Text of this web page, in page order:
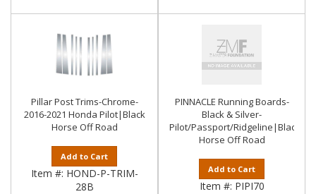
Pillar Post Trims-Chrome-
2016-2021 Honda Pilot|Black
Horse Off Road
Add to Cart
Item #: HOND-P-TRIM-
28B
PINNACLE Running Boards-
Black & Silver-
Pilot/Passport/Ridgeline|Black
Horse Off Road
Add to Cart
Item #: PIPI70